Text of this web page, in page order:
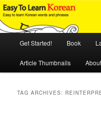
Skip
to
primary
Skip
to
secondary
Easy to Learn
An Illustrated Guide to
Get Started! Book
Article Thumbnails
TAG ARCHIVES: